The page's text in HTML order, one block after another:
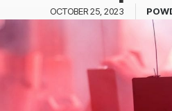
OCTOBER 25, 2023